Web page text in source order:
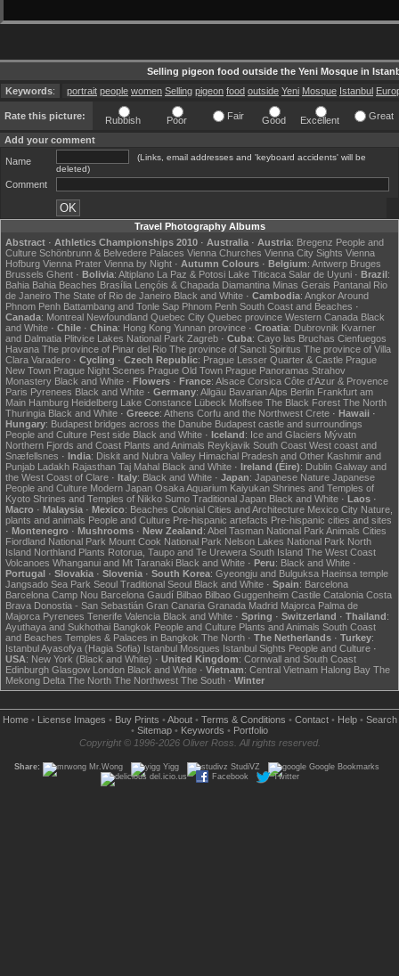
Selling pigeon food outside the Yeni Mosque in
Keywords: portrait people women Selling pigeon food outside Yeni Mosque Istanbul
Rate this picture: Rubbish Poor Fair Good Excellent Great
Add your comment
Name
(Links, email addresses and 'keyboard accidents' will be
deleted)
Comment
Travel Photography Albums
Abstract · Athletics Championships 2010 · Australia · Austria: Bregenz People and
Culture Schönbrunn & Belvedere Palaces Vienna Churches Vienna City Sights Vienna
Hofburg Vienna Prater Vienna by Night · Autumn Colours · Belgium: Antwerp Bruges
Brussels Ghent · Bolivia: Altiplano La Paz & Potosi Lake Titicaca Salar de Uyuni · Brazil:
Bahia Bahia Beaches Brasília Lençóis & Chapada Diamantina Minas Gerais Pantanal Rio
de Janeiro The State of Rio de Janeiro Black and White · Cambodia: AngkorAround
Phnom Penh Battambang and Tonle Sap Phnom Penh South Coast and Beaches ·
Canada: Montreal Newfoundland Quebec City Quebec province Western Canada Black
and White · Chile · China: Hong Kong Yunnan province · Croatia: Dubrovnik Kvarner
and Dalmatia Plitvice Lakes National Park Zagreb · Cuba: Cayo las Bruchas Cienfuegos
Havana The province of Pinar del Rio The province of Sancti Spiritus The province of Villa
Clara Varadero · Cycling · Czech Republic: Prague Lesser Quarter & Castle Prague
New Town Prague Night Scenes Prague Old Town Prague Panoramas Strahov
Monastery Black and White · Flowers · France: Alsace Corsica Côte d'Azur & Provence
Paris Pyrenees Black and White · Germany: Allgäu Bavarian Alps Berlin Frankfurt am
Main Hamburg Heidelberg Lake Constance Lübeck Molfsee The Black Forest The North
Thuringia Black and White · Greece: Athens Corfu and the Northwest Crete · Hawaii ·
Hungary: Budapest bridges across the Danube Budapest castle and surroundings
People and Culture Pest side Black and White · Iceland: Ice and Glaciers Mývatn
Northern Fjords and Coast Plants and Animals Reykjavik South Coast West coast and
Snæfellsnes · India: Diskit and Nubra Valley Himachal Pradesh and Other Kashmir and
Punjab Ladakh Rajasthan Taj Mahal Black and White · Ireland (Éire): Dublin Galway and
the West Coast of Clare · Italy: Black and White · Japan: Japanese Nature Japanese
People and Culture Modern Japan Osaka Aquarium Kaiyukan Shrines and Temples of
Kyoto Shrines and Temples of Nikko Sumo Traditional Japan Black and White · Laos ·
Macro · Malaysia · Mexico: Beaches Colonial Cities and Architecture Mexico City Nature,
plants and animals People and Culture Pre-hispanic artefacts Pre-hispanic cities and sites
· Montenegro · Mushrooms · New Zealand: Abel Tasman National Park Animals Cities
Fiordland National Park Mount Cook National Park Nelson Lakes National Park North
Island Northland Plants Rotorua, Taupo and Te Urewera South Island The West Coast
Volcanoes Whanganui and Mt Taranaki Black and White · Peru: Black and White ·
Portugal · Slovakia · Slovenia · South Korea: Gyeongju and Bulguksa Haeinsa temple
Jangsado Sea Park Seoul Traditional Seoul Black and White · Spain: Barcelona
Barcelona Camp Nou Barcelona Gaudí Bilbao Bilbao Guggenheim Castile Catalonia Costa
Brava Donostia - San Sebastián Gran Canaria Granada Madrid Majorca Palma de
Majorca Pyrenees Tenerife Valencia Black and White · Spring · Switzerland · Thailand:
Ayuthaya and Sukhothai Bangkok People and Culture Plants and Animals South Coast
and Beaches Temples & Palaces in Bangkok The North · The Netherlands · Turkey:
Istanbul Ayasofya (Hagia Sofia) Istanbul Mosques Istanbul Sights People and Culture ·
USA: New York (Black and White) · United Kingdom: Cornwall and South Coast
Edinburgh Glasgow London Black and White · Vietnam: Central Vietnam Halong Bay The
Mekong Delta The North The Northwest The South · Winter
Home• License Images • Buy Prints • About• Terms & Conditions • Contact• Help• Search
• Sitemap • Keywords • Portfolio
Copyright © 1996-2026 Oliver Ross. All rights reserved.
Share: Mr.Wong Yigg StudiVZ
Google Bookmarks
del.icio.us
Facebook Twitter